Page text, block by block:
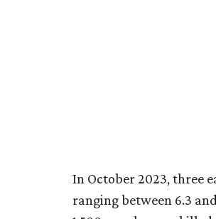
In October 2023, three
ranging between 6.3